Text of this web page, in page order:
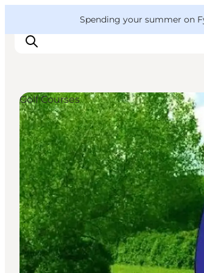
Spending your summer on
Things to do
Outdoor and bike
Where to eat
Where to stay
Golf Courses